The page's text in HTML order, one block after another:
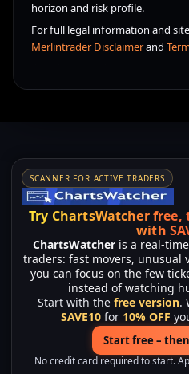
horizon and risk profile.
For full legal information and
Merlintrader Disclaimerand
SCANNER FOR ACTIVE TRADERS
Try ChartsWatcher free,
with
ChartsWatcheris a real-
traders: fast movers,
you can focus on the few
instead of watching
Start with the free version.
SAVE10 for 10% OFF
Start free – then
No credit card required to start.